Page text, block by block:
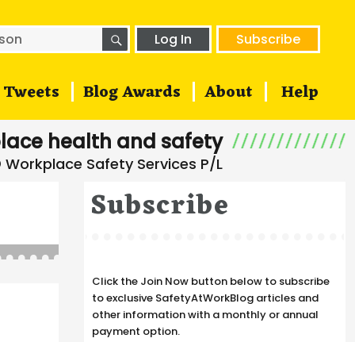
SEARCHLog In Subscribe
Tweets Blog Awards About Help
health and safety
Subscribe
Click the Join Now button below to subscribe
to exclusive SafetyAtWorkBlog articles and
other information with a monthly or annual
payment option.